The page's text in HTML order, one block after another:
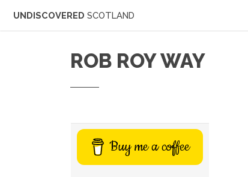
UNDISCOVERED SCOTLAND
ROB ROY WAY
Buy me a coffee